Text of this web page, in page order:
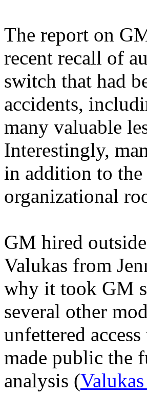
The report on
recent recall of
switch that had
accidents,
many valuable
Interestingly,
in addition to the
organizational
GM hired
Valukas from
why it took GM
several other
unfettered
made public the
analysis (